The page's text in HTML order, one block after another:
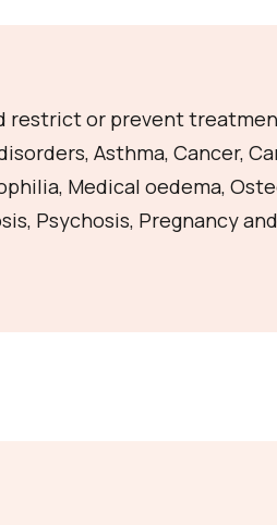
restrict or prevent
Asthma, Cancer,
Medical oedema,
Psychosis, Pregnancy and